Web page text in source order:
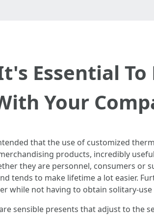
Essential
Your
that the use of customized
products, incredibly
they are personnel, consumers or
tends to make lifetime a lot easier.
while not having to obtain solitary-
sensible presents that adjust to the